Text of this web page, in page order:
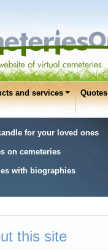
and services Quotes
for your loved ones
on cemeteries
with biographies
this site